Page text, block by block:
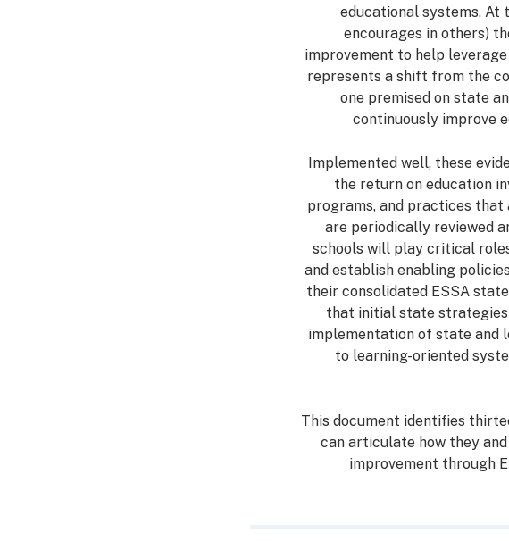
educational systems. At
encourages in others)
improvement to help
represents a shift from the
one premised on state
continuously improve
Implemented well, these
the return on education
programs, and practices that
are periodically reviewed
schools will play critical
and establish enabling
their consolidated ESSA
that initial state strategies
implementation of state and
to learning-oriented
This document identifies
can articulate how they
improvement through